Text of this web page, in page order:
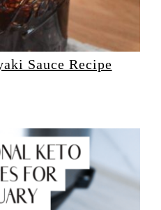
Sauce Recipe